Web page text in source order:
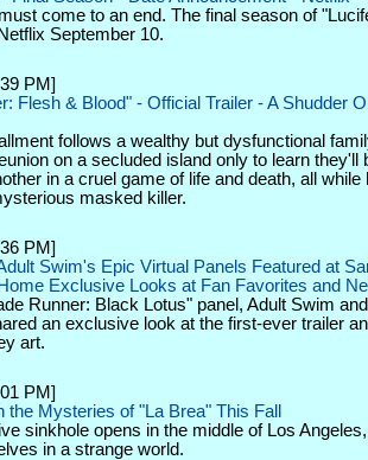
come to an end. The final season of
September 10.
PM]
Flesh & Blood" - Official Trailer - A Shudder
follows a wealthy but dysfunctional
on a secluded island only to learn they'll
in a cruel game of life and death, all while
masked killer.
PM]
Swim's Epic Virtual Panels Featured at
Exclusive Looks at Fan Favorites and
Runner: Black Lotus" panel, Adult Swim and
an exclusive look at the first-ever trailer
art.
PM]
the Mysteries of "La Brea" This Fall
sinkhole opens in the middle of Los
in a strange world.